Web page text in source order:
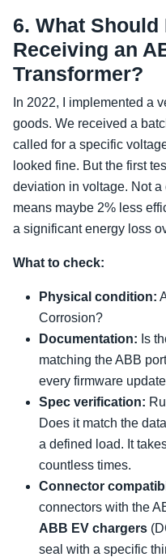
6. What Should
Receiving an
Transformer?
In 2022, I implemented a
goods. We received a
called for a specific
looked fine. But the first
deviation in voltage. Not
means maybe 2% less
a significant energy loss
What to check:
Physical condition:
Corrosion?
Documentation: Is
matching the ABB
every firmware
Spec verification:
Does it match the
a defined load. It
countless times.
Connector
connectors with the
ABB EV chargers
seal with a specific